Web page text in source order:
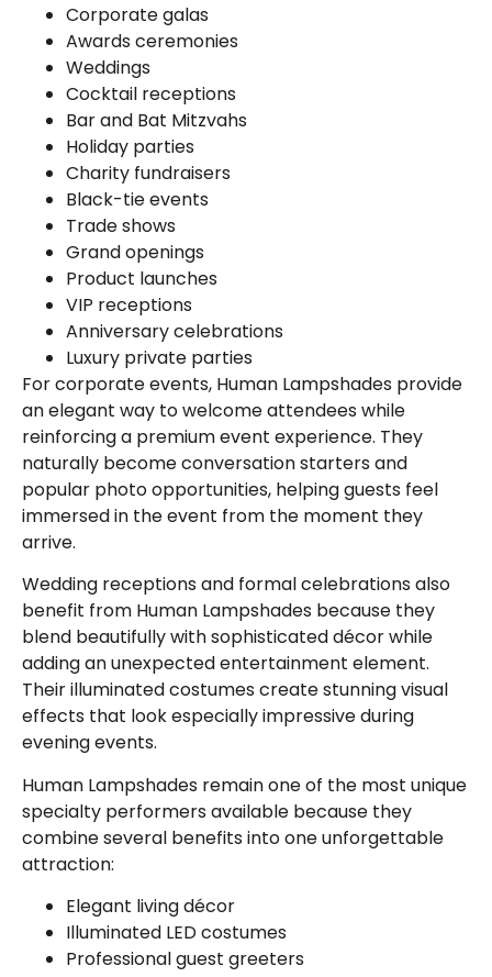
Corporate galas
Awards ceremonies
Weddings
Cocktail receptions
Bar and Bat Mitzvahs
Holiday parties
Charity fundraisers
Black-tie events
Trade shows
Grand openings
Product launches
VIP receptions
Anniversary celebrations
Luxury private parties
For corporate events, Human Lampshades provide
an elegant way to welcome attendees while
reinforcing a premium event experience. They
naturally become conversation starters and
popular photo opportunities, helping guests feel
immersed in the event from the moment they
arrive.
Wedding receptions and formal celebrations also
benefit from Human Lampshades because they
blend beautifully with sophisticated décor while
adding an unexpected entertainment element.
Their illuminated costumes create stunning visual
effects that look especially impressive during
evening events.
Human Lampshades remain one of the most unique
specialty performers available because they
combine several benefits into one unforgettable
attraction:
Elegant living décor
Illuminated LED costumes
Professional guest greeters